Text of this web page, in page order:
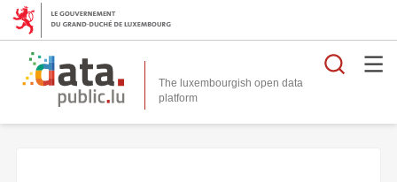
The luxembourgish open data
platform